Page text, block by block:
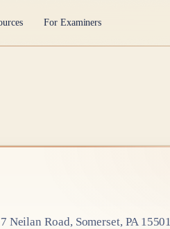
For Examiners
Neilan Road, Somerset, PA 15501